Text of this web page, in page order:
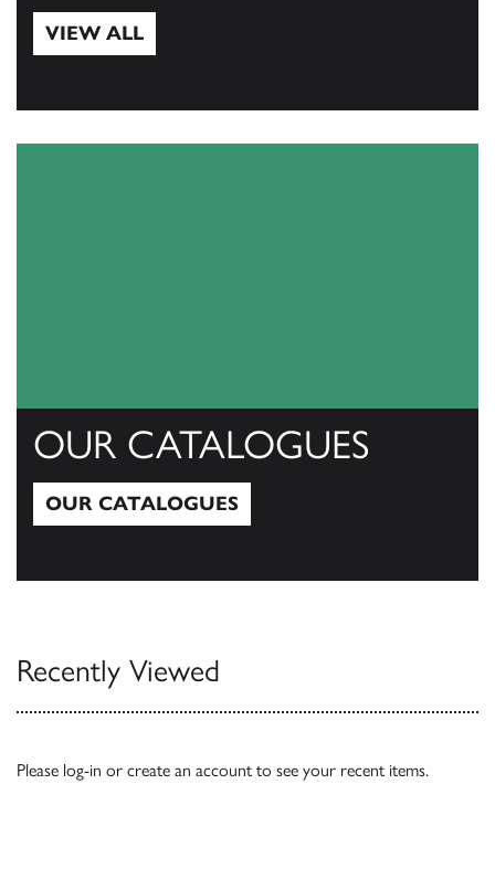
VIEW ALL
OUR CATALOGUES
OUR CATALOGUES
Recently Viewed
Please log-in or create an account to see your recent items.